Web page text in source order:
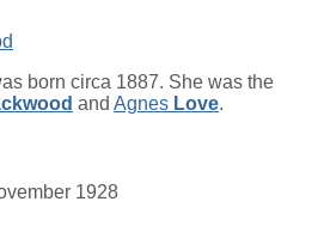
born circa 1887. She was the
and Agnes Love.
1928